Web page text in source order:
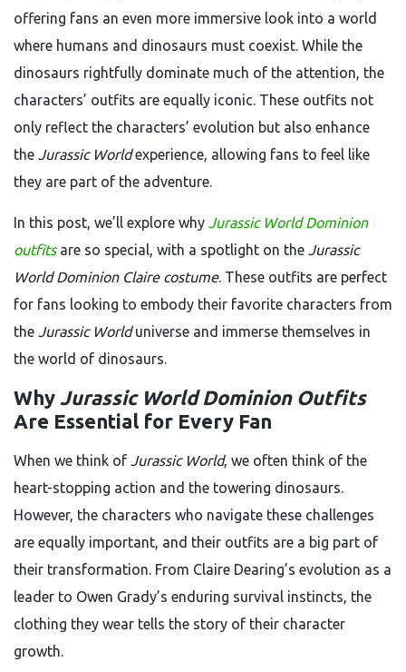
offering fans an even more immersive look into a world
where humans and dinosaurs must coexist. While the
dinosaurs rightfully dominate much of the attention, the
characters’ outfits are equally iconic. These outfits not
only reflect the characters’ evolution but also enhance
the Jurassic Worldexperience, allowing fans to feel like
they are part of the adventure.
In this post, we’ll explore why Jurassic World Dominion
outfitsare so special, with a spotlight on the Jurassic
World Dominion Claire costume. These outfits are perfect
for fans looking to embody their favorite characters from
the Jurassic Worlduniverse and immerse themselves in
the world of dinosaurs.
Why Jurassic World Dominion Outfits
Are Essential for Every Fan
When we think of Jurassic World, we often think of the
heart-stopping action and the towering dinosaurs.
However, the characters who navigate these challenges
are equally important, and their outfits are a big part of
their transformation. From Claire Dearing’s evolution as a
leader to Owen Grady’s enduring survival instincts, the
clothing they wear tells the story of their character
growth.